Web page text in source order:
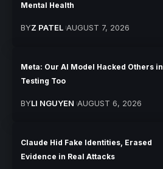
Mental Health
BYZ PATEL AUGUST 7, 2026
Meta: Our AI Model Hacked Others in
Testing Too
BYLI NGUYEN AUGUST 6, 2026
Claude Hid Fake Identities, Erased
Evidence in Real Attacks